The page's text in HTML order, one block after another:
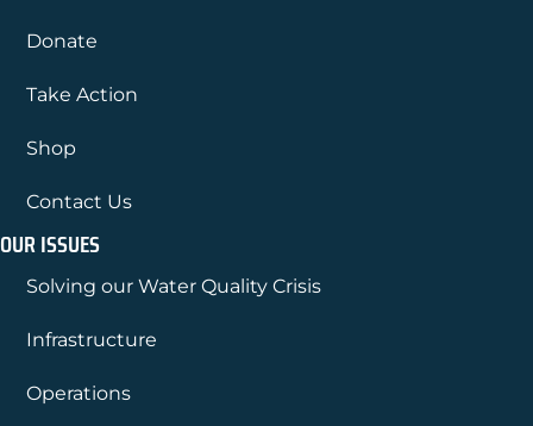
Donate
Take Action
Shop
Contact Us
OUR ISSUES
Solving our Water Quality Crisis
Infrastructure
Operations